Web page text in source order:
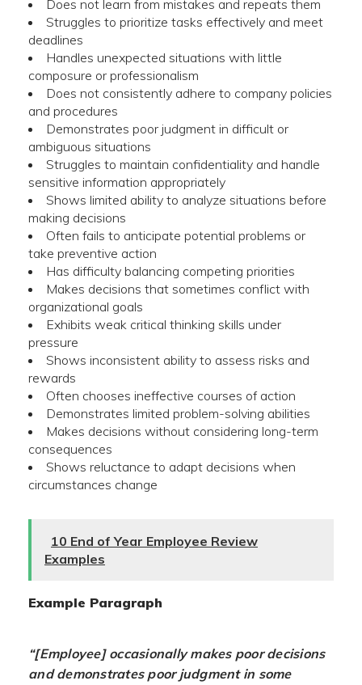
Does not learn from mistakes and repeats them
Struggles to prioritize tasks effectively and meet
deadlines
Handles unexpected situations with little
composure or professionalism
Does not consistently adhere to company policies
and procedures
Demonstrates poor judgment in difficult or
ambiguous situations
Struggles to maintain confidentiality and handle
sensitive information appropriately
Shows limited ability to analyze situations before
making decisions
Often fails to anticipate potential problems or
take preventive action
Has difficulty balancing competing priorities
Makes decisions that sometimes conflict with
organizational goals
Exhibits weak critical thinking skills under
pressure
Shows inconsistent ability to assess risks and
rewards
Often chooses ineffective courses of action
Demonstrates limited problem-solving abilities
Makes decisions without considering long-term
consequences
Shows reluctance to adapt decisions when
circumstances change
10 End of Year Employee Review
Examples
Example Paragraph
“[Employee] occasionally makes poor decisions
and demonstrates poor judgment in some